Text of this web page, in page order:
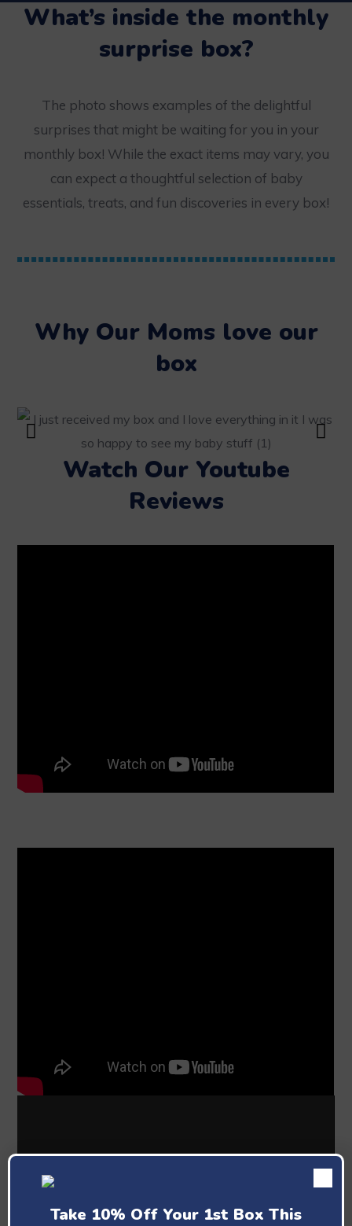
What’s inside the monthly
surprise box?
The photo shows examples of the delightful
surprises that might be waiting for you in your
monthly box! While the exact items may vary, you
can expect a thoughtful selection of baby
essentials, treats, and fun discoveries in every box!
Why Our Moms love our
box
Watch Our Youtube
Reviews
Take 10% Off Your 1st Box This